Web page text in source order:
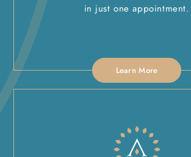
in just one appointment.
Learn More